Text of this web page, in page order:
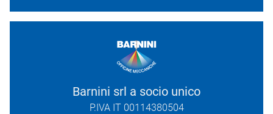
Barnini srl a socio unico
P.IVA IT 00114380504